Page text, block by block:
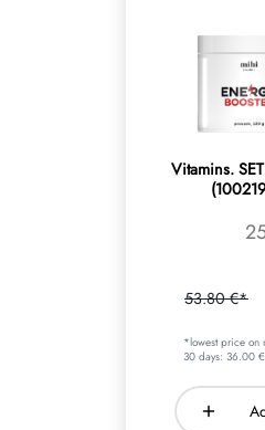
Vitamins.
53.80 €*
*lowest price on
30 days: 36.00 €